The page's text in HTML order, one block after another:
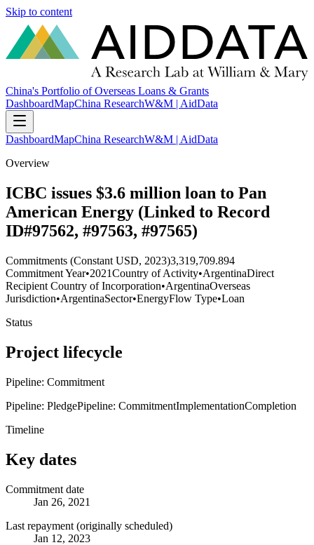
Skip to content
China's Portfolio of Overseas Loans & Grants
DashboardMapChina ResearchW&M | AidData
DashboardMapChina ResearchW&M | AidData
Overview
ICBC issues $3.6 million loan to Pan
American Energy (Linked to Record
ID#97562, #97563, #97565)
Commitments (Constant USD, 2023)3,319,709.894
Commitment Year•2021Country of Activity•ArgentinaDirect
Recipient Country of Incorporation•ArgentinaOverseas
Jurisdiction•ArgentinaSector•EnergyFlow Type•Loan
Status
Project lifecycle
Pipeline: Commitment
Pipeline: PledgePipeline: CommitmentImplementationCompletion
Timeline
Key dates
Commitment date
Jan 26, 2021
Last repayment (originally scheduled)
Jan 12, 2023